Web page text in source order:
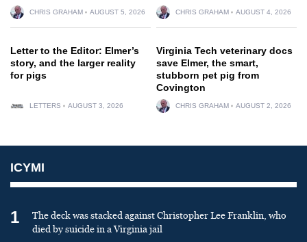
CHRIS GRAHAM AUGUST 5, 2026 CHRIS GRAHAM AUGUST 4, 2026
Letter to the Editor: Elmer’s
story, and the larger reality
for pigs
LETTERS AUGUST 3, 2026
Virginia Tech veterinary docs
save Elmer, the smart,
stubborn pet pig from
Covington
CHRIS GRAHAM AUGUST 2, 2026
ICYMI
1
The deck was stacked against Christopher Lee Franklin, who
died by suicide in a Virginia jail